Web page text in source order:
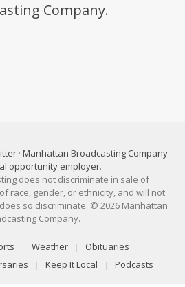
Company.
· Manhattan Broadcasting Company
opportunity employer.
does not discriminate in sale of
race, gender, or ethnicity, and will not
so discriminate. © 2026 Manhattan
Company.
Weather
Obituaries
Keep It Local Podcasts